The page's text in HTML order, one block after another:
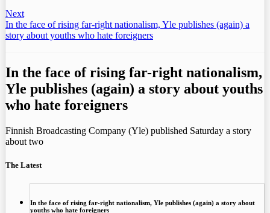
Next
In the face of rising far-right nationalism, Yle publishes (again) a
story about youths who hate foreigners
In the face of rising far-right nationalism,
Yle publishes (again) a story about youths
who hate foreigners
Finnish Broadcasting Company (Yle) published Saturday a story
about two
The Latest
In the face of rising far-right nationalism, Yle publishes (again) a story about
youths who hate foreigners